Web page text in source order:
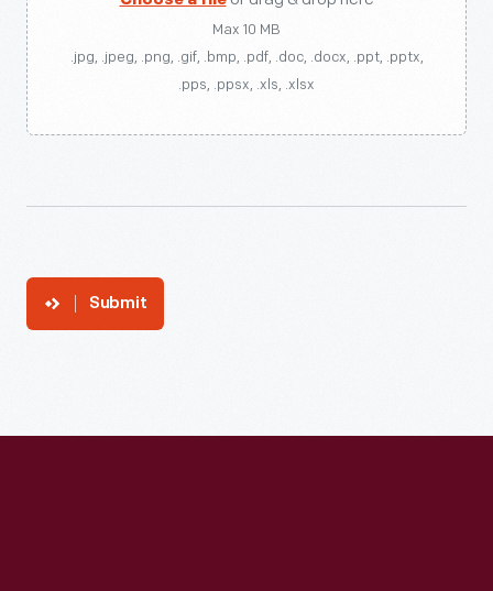
Max 10 MB
.jpg, .jpeg, .png, .gif, .bmp, .pdf, .doc, .docx, .ppt, .pptx,
.pps, .ppsx, .xls, .xlsx
Submit